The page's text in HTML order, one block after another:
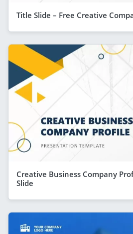
Title Slide – Free Creative
Creative Business Company
Slide